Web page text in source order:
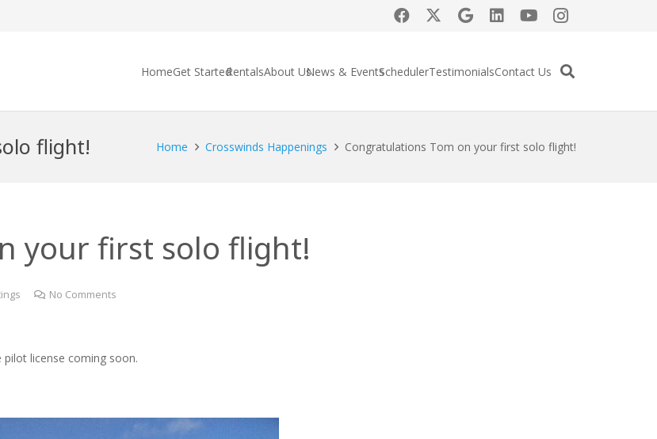
HomeGet StartedRentalsAbout UsNews & EventsSchedulerTestimonialsContact Us
flight! Home Crosswinds Happenings Congratulations Tom on your first solo flight!
your first solo flight!
No Comments
license coming soon.